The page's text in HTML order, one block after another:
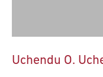
Uchendu O.